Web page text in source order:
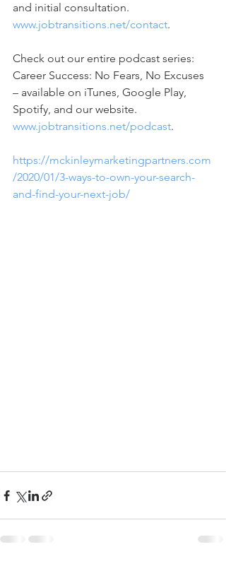
and initial consultation.
www.jobtransitions.net/contact.
Check out our entire podcast series:
Career Success: No Fears, No Excuses
– available on iTunes, Google Play,
Spotify, and our website.
www.jobtransitions.net/podcast.
https://mckinleymarketingpartners.com
/2020/01/3-ways-to-own-your-search-
and-find-your-next-job/